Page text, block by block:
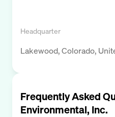
Headquarter
Lakewood, Colorado,
Frequently Asked
Environmental, Inc.